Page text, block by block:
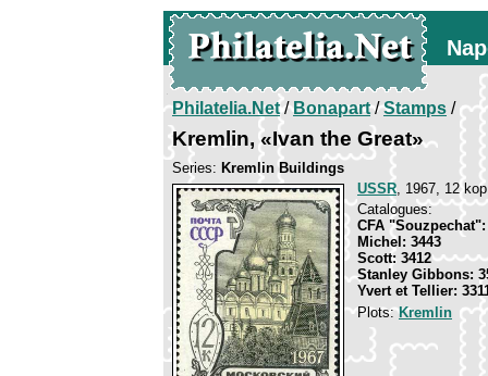
Philatelia.Net/Bonapart/Stamps /
Kremlin, «Ivan the Great»
Series: Kremlin Buildings
USSR, 1967, 12
Catalogues:
CFA "Souzpechat":
Michel: 3443
Scott: 3412
Stanley Gibbons:
Yvert et Tellier:
Plots:Kremlin